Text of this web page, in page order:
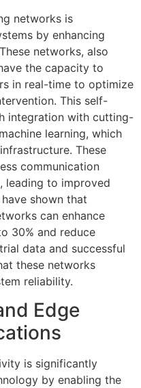
networks is
by enhancing
networks, also
the capacity to
in real-time to optimize
This self-
integration with cutting-
learning, which
These
communication
leading to improved
shown that
can enhance
30% and reduce
data and successful
these networks
reliability.
Edge
is significantly
by enabling the